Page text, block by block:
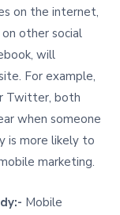
on the internet,
other social
will
For example,
Twitter, both
when someone
is more likely to
marketing.
Mobile